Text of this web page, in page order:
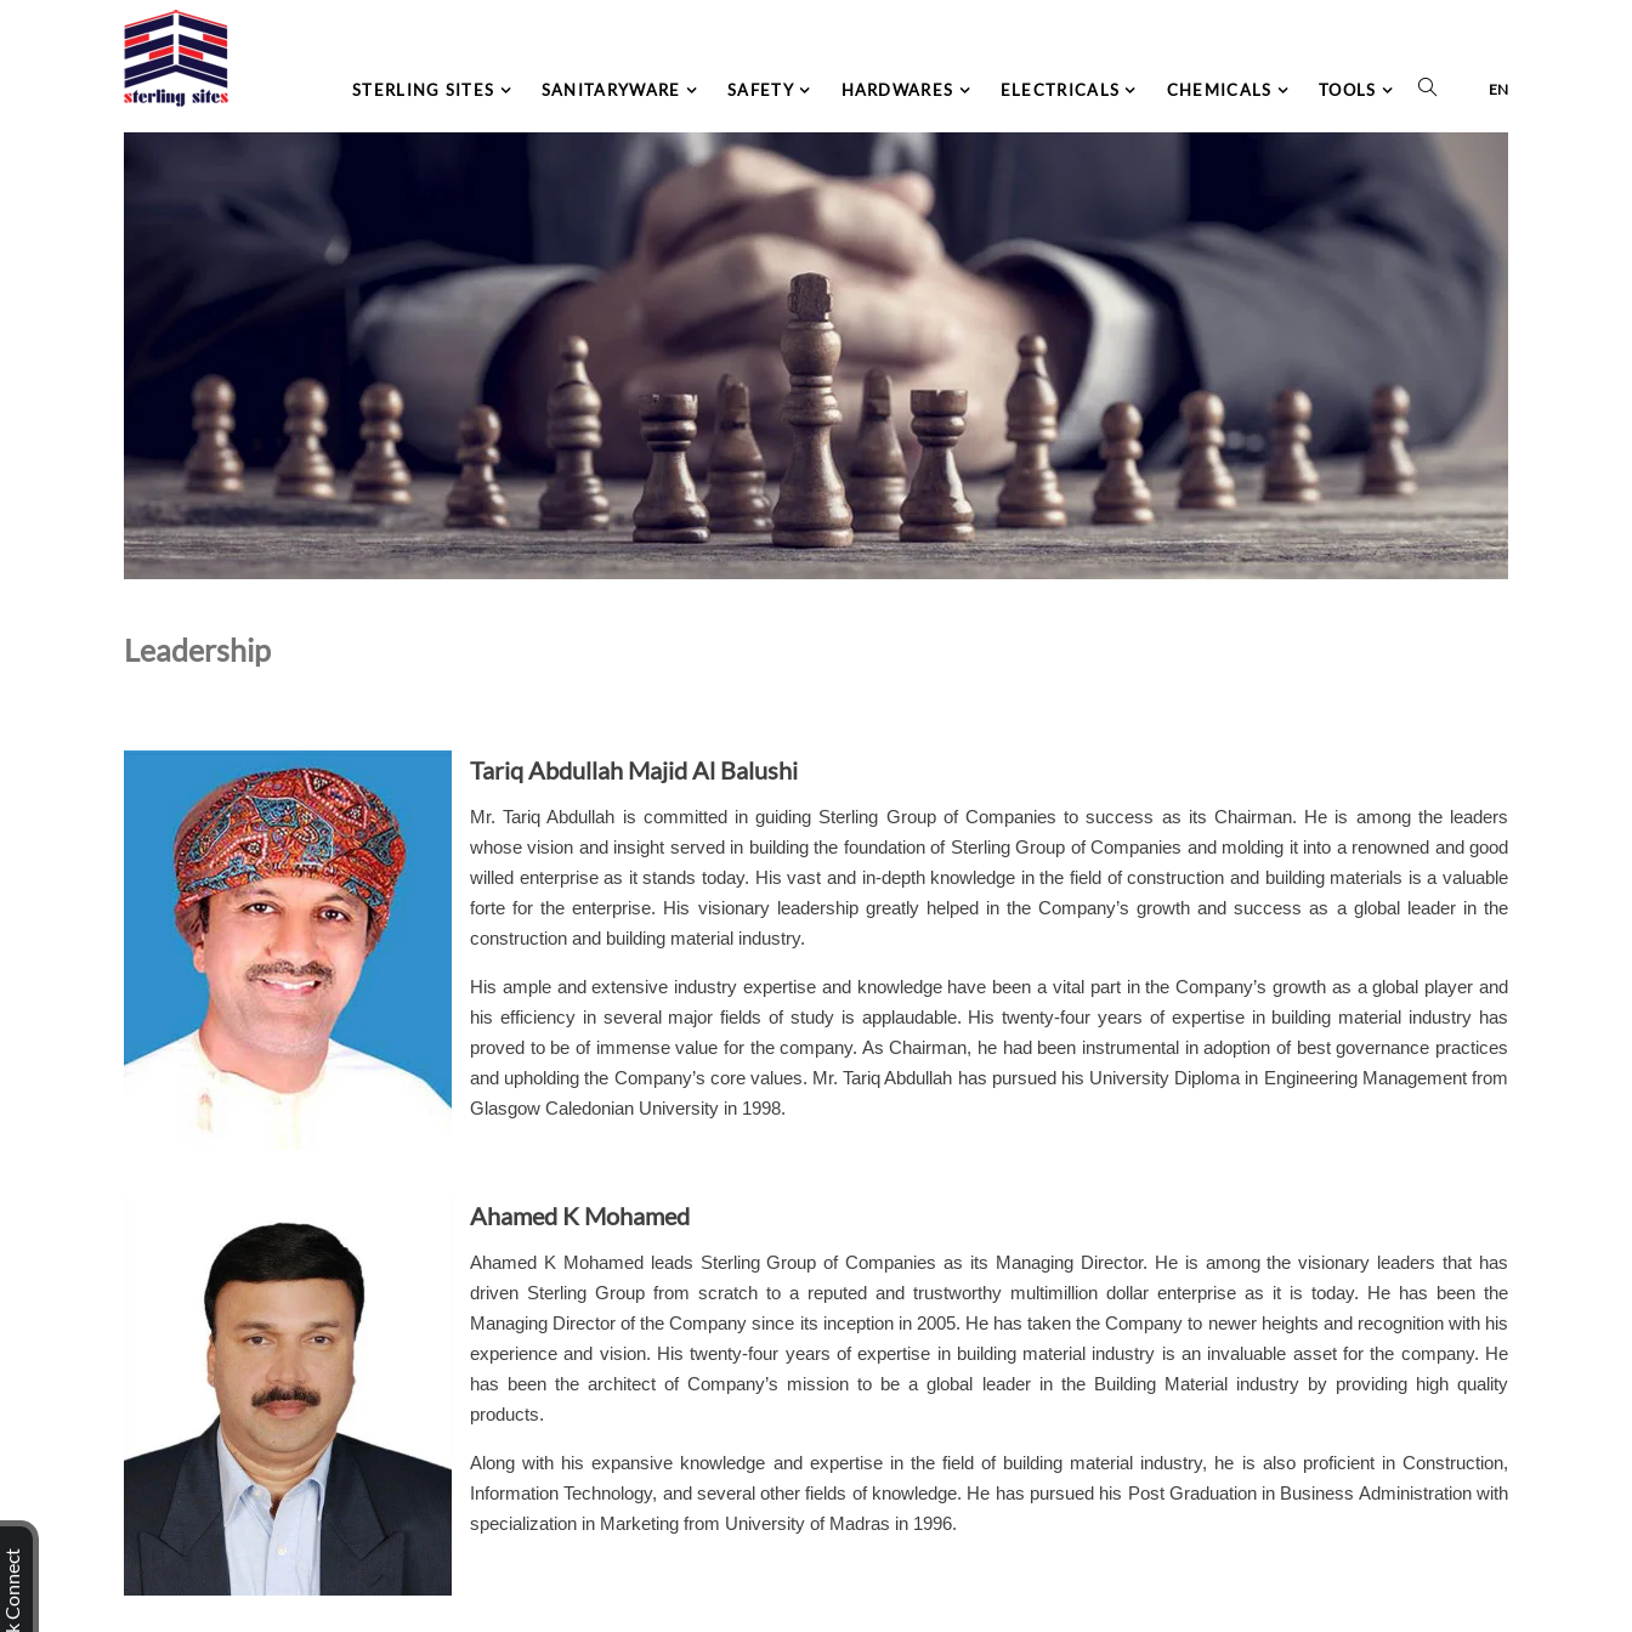
STERLING SITES SANITARYWARE SAFETY HARDWARES ELECTRICALS CHEMICALS TOOLS EN
Leadership
Tariq Abdullah Majid Al Balushi
Mr. Tariq Abdullah is committed in guiding Sterling Group of Companies to success as its Chairman. He is among the leaders
whose vision and insight served in building the foundation of SterlingGroup of Companies and molding it into a renowned and good
willed enterprise as it stands today. His vast and in-depth knowledge in the field of construction and building materials is a valuable
forte for the enterprise. His visionary leadership greatly helped in the Company’s growth and success as a global leader in the
construction and building material industry.
His ample and extensive industry expertise and knowledge have been a vital part in the Company’s growth as a global player and
his efficiency in several major fields of study is applaudable. His twenty-four years of expertise in building material industry has
proved to be of immense value for the company. As Chairman, he had been instrumental in adoption of best governance practices
and upholding the Company’s core values. Mr. Tariq Abdullah has pursued his University Diploma in Engineering Management from
Glasgow Caledonian University in 1998.
Ahamed K Mohamed
Ahamed K Mohamed leads SterlingGroup of Companies as its Managing Director. He is among the visionary leaders that has
driven Sterling Group from scratch to a reputed and trustworthy multimillion dollar enterprise as it is today. He has been the
Managing Director of the Company since its inception in 2005. He has taken the Company to newer heights and recognition with his
experience and vision. His twenty-four years of expertise in building material industry is an invaluable asset for the company. He
has been the architect of Company’s mission to be a global leader in the Building Material industry by providing high quality
products.
Along with his expansive knowledge and expertise in the field of building material industry, he is also proficient in Construction,
Information Technology, and several other fields of knowledge. He has pursued his Post Graduation in Business Administration with
specialization in Marketing from University of Madras in 1996.
Please leave this field empty.